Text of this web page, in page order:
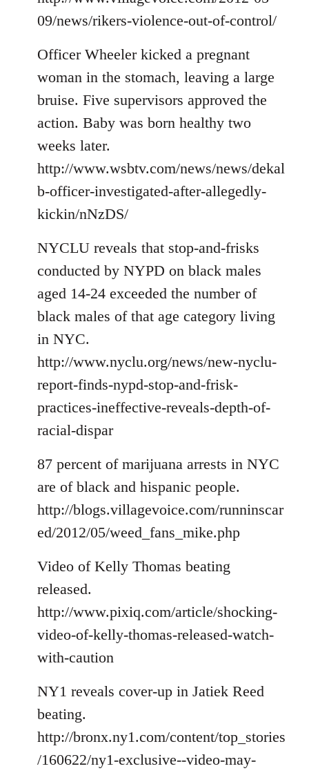
09/news/rikers-violence-out-of-control/
Officer Wheeler kicked a pregnant
woman in the stomach, leaving a large
bruise. Five supervisors approved the
action. Baby was born healthy two
weeks later.
http://www.wsbtv.com/news/news/dekal
b-officer-investigated-after-allegedly-
kickin/nNzDS/
NYCLU reveals that stop-and-frisks
conducted by NYPD on black males
aged 14-24 exceeded the number of
black males of that age category living
in NYC.
http://www.nyclu.org/news/new-nyclu-
report-finds-nypd-stop-and-frisk-
practices-ineffective-reveals-depth-of-
racial-dispar
87 percent of marijuana arrests in NYC
are of black and hispanic people.
http://blogs.villagevoice.com/runninscar
ed/2012/05/weed_fans_mike.php
Video of Kelly Thomas beating
released.
http://www.pixiq.com/article/shocking-
video-of-kelly-thomas-released-watch-
with-caution
NY1 reveals cover-up in Jatiek Reed
beating.
http://bronx.ny1.com/content/top_stories
/160622/ny1-exclusive--video-may-